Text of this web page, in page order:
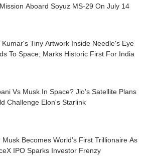
Aboard Soyuz MS-29 On July 14
Kumar's Tiny Artwork Inside Needle's Eye
To Space; Marks Historic First For India
Vs Musk In Space? Jio's Satellite Plans
Challenge Elon's Starlink
Musk Becomes World’s First Trillionaire As
IPO Sparks Investor Frenzy